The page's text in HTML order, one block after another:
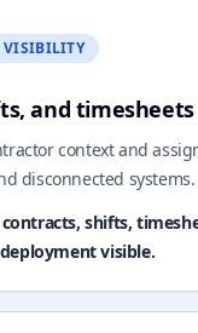
VISIBILITY
and
context and
disconnected systems.
shifts,
visible.